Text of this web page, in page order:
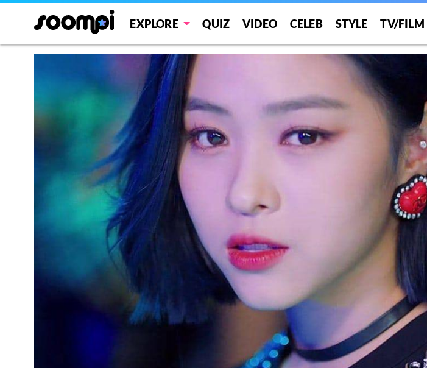
EXPLORE QUIZ VIDEO CELEB STYLE TV/FILM